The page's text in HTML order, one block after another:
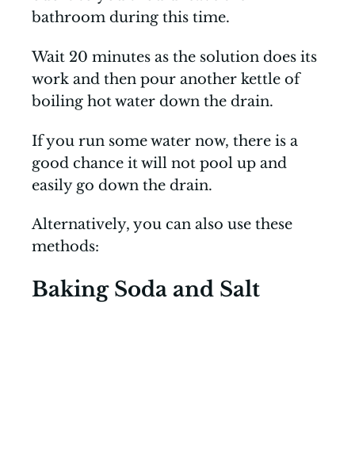
bathroom during this time.
Wait 20 minutes as the solution does its
work and then pour another kettle of
boiling hot water down the drain.
If you run some water now, there is a
good chance it will not pool up and
easily go down the drain.
Alternatively, you can also use these
methods:
Baking Soda and Salt